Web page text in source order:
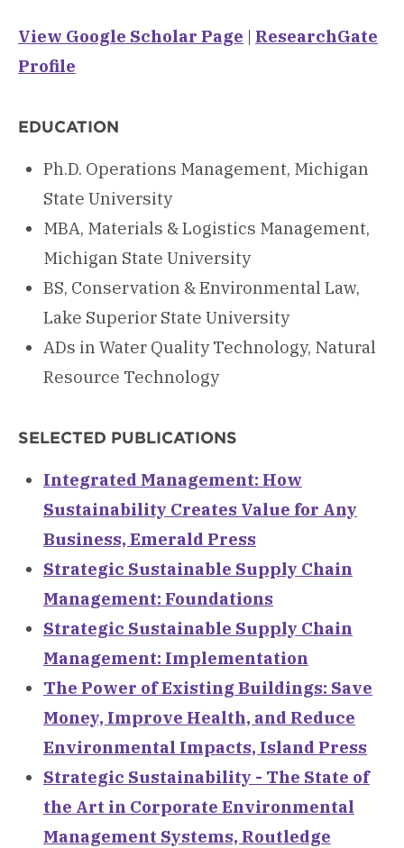
View Google Scholar Page | ResearchGate
Profile
EDUCATION
Ph.D. Operations Management, Michigan
State University
MBA, Materials & Logistics Management,
Michigan State University
BS, Conservation & Environmental Law,
Lake Superior State University
ADs in Water Quality Technology, Natural
Resource Technology
SELECTED PUBLICATIONS
Integrated Management: How
Sustainability Creates Value for Any
Business, Emerald Press
Strategic Sustainable Supply Chain
Management: Foundations
Strategic Sustainable Supply Chain
Management: Implementation
The Power of Existing Buildings: Save
Money, Improve Health, and Reduce
Environmental Impacts, Island Press
Strategic Sustainability - The State of
the Art in Corporate Environmental
Management Systems, Routledge